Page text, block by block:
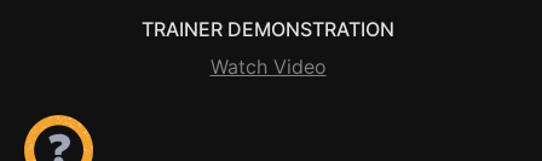
TRAINER DEMONSTRATION
Watch Video